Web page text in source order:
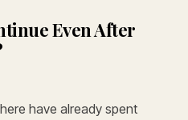
Even After
have already spent